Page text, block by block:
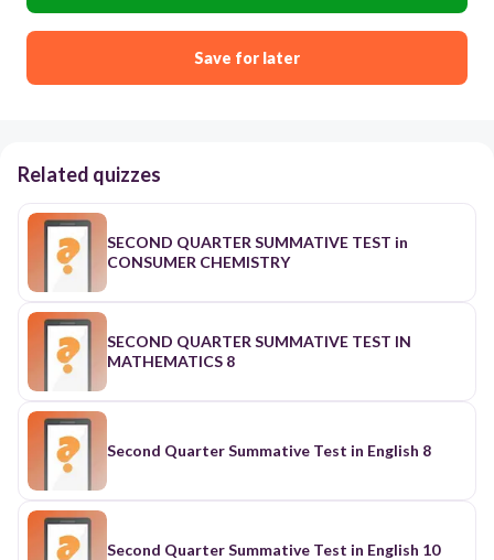
Save for later
Related quizzes
SECOND QUARTER SUMMATIVE TEST in
CONSUMER CHEMISTRY
SECOND QUARTER SUMMATIVE TEST IN
MATHEMATICS 8
Second Quarter Summative Test in English 8
Second Quarter Summative Test in English 10